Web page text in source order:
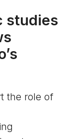
studies
the role of